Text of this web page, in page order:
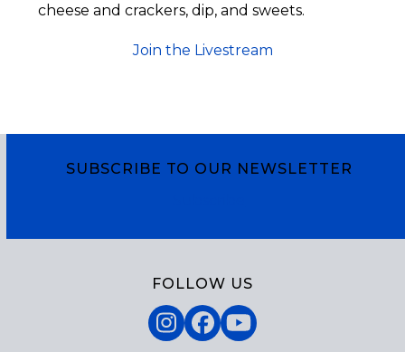
cheese and crackers, dip, and sweets.
Join the Livestream
SUBSCRIBE TO OUR NEWSLETTER
FOLLOW US
Instagram
Facebook
YouTube